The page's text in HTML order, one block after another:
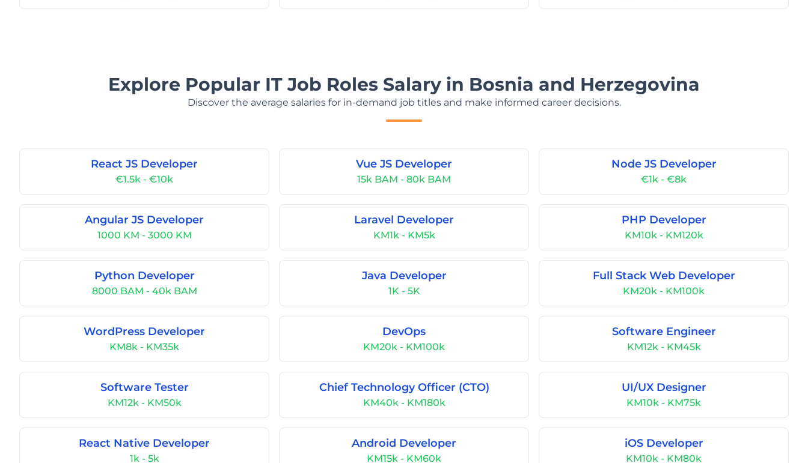
Explore Popular IT Job Roles Salary in Bosnia and Herzegovina
Discover the average salaries for in-demand job titles and make informed career decisions.
React JS Developer
€1.5k - €10k
Vue JS Developer
15k BAM - 80k BAM
Node JS Developer
€1k - €8k
Angular JS Developer
1000 KM - 3000 KM
Laravel Developer
KM1k - KM5k
PHP Developer
KM10k - KM120k
Python Developer
8000 BAM - 40k BAM
Java Developer
1K - 5K
Full Stack Web Developer
KM20k - KM100k
WordPress Developer
KM8k - KM35k
DevOps
KM20k - KM100k
Software Engineer
KM12k - KM45k
Software Tester
KM12k - KM50k
Chief Technology Officer (CTO)
KM40k - KM180k
UI/UX Designer
KM10k - KM75k
React Native Developer
1k - 5k
Android Developer
KM15k - KM60k
iOS Developer
KM10k - KM80k